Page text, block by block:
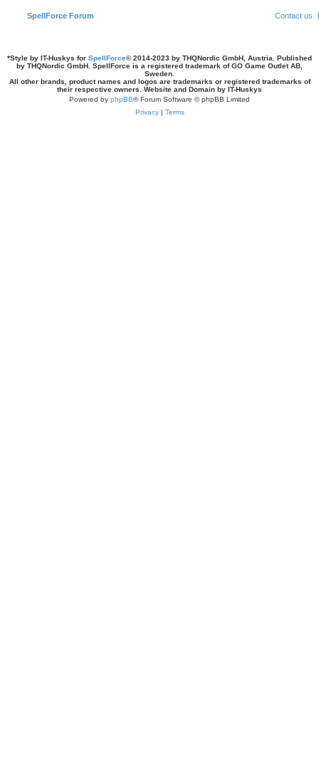
SpellForce Forum Contact us
*Style by IT-Huskys for SpellForce© 2014-2023 by THQNordic GmbH, Austria. Published
by THQNordic GmbH. SpellForce is a registered trademark of GO Game Outlet AB,
Sweden.
All other brands, product names and logos are trademarks or registered trademarks of
their respective owners. Website and Domain by IT-Huskys
Powered by phpBB® Forum Software © phpBB Limited
Privacy| Terms